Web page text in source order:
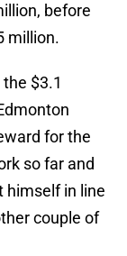
before
million.
$3.1
for the
so far and
himself in line
couple of